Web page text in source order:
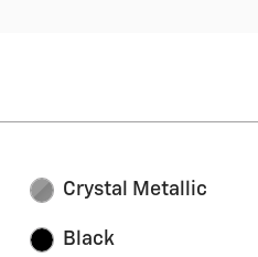
Crystal Metallic
Black